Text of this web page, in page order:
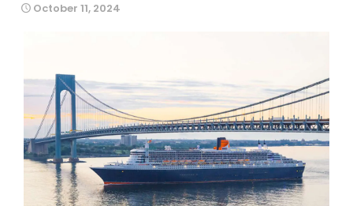
October 11, 2024